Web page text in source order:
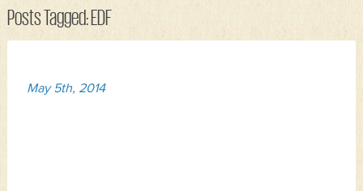
Posts Tagged:EDF
May 5th, 2014